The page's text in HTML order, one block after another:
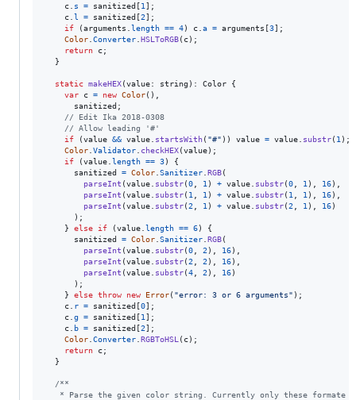
c
s = sanitized [1 ] ;
c l = sanitized [2] ;
if
(arguments length == 4) c a = arguments [3] ;
Color Converter HSLToRGB( c) ;
return
c;
}
static makeHEX(value: string ) : Color
{
var
c = new Color( )
sanitized ;
// Edit Ika 2018-0308
// Allow leading '#'
if
(value && value startsWith( "#" ) ) value = value substr( 1 ) ;
Color Validator checkHEX(value) ;
if
(value length == 3)
{
sanitized
= Color Sanitizer RGB(
parseInt (value substr(0 1 ) + value substr(0 1 ) 16)
parseInt (value substr( 1 1 ) + value substr( 1 1 ) 16)
parseInt (value substr(2 1 ) + value substr(2 1 ) 16)
) ;
}
else if (value length == 6)
{
sanitized
= Color Sanitizer RGB(
parseInt (value substr(0 2 ) 16)
parseInt (value substr(2 2 ) 16)
parseInt (value substr(4 2 ) 16)
) ;
}
else throw new Error( "error: 3 or 6 arguments" ) ;
c
r = sanitized [0] ;
c g = sanitized [1 ] ;
c
b = sanitized [2] ;
Color Converter RGBToHSL ( c) ;
return
c;
}
/**
* Parse the given color string. Currently only these formate